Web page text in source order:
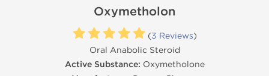
Oxymetholon
(3 Reviews)
Oral Anabolic Steroid
Active Substance: Oxymetholone